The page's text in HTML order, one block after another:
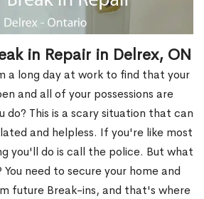
in Repair in Delrex, ON
a long day at work to find that your
and all of your possessions are
do? This is a scary situation that can
and helpless. If you're like most
you'll do is call the police. But what
need to secure your home and
future Break-ins, and that's where